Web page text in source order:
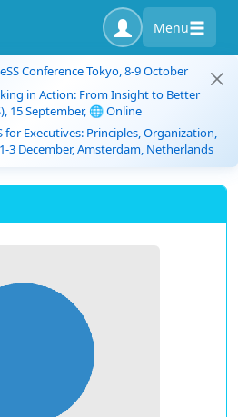
Menu
Conference Tokyo, 8-9 October
in Action: From Insight to Better
15 September, 🌐 Online
for Executives: Principles, Organization,
3 December, Amsterdam, Netherlands